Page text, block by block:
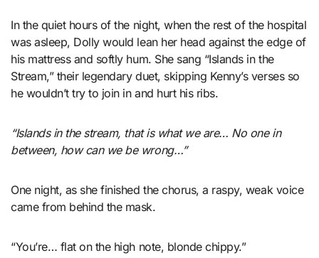
In the quiet hours of the night, when the rest of the hospital
was asleep, Dolly would lean her head against the edge of
his mattress and softly hum. She sang “Islands in the
Stream,” their legendary duet, skipping Kenny’s verses so
he wouldn’t try to join in and hurt his ribs.
“Islands in the stream, that is what we are… No one in
between, how can we be wrong…”
One night, as she finished the chorus, a raspy, weak voice
came from behind the mask.
“You’re… flat on the high note, blonde chippy.”